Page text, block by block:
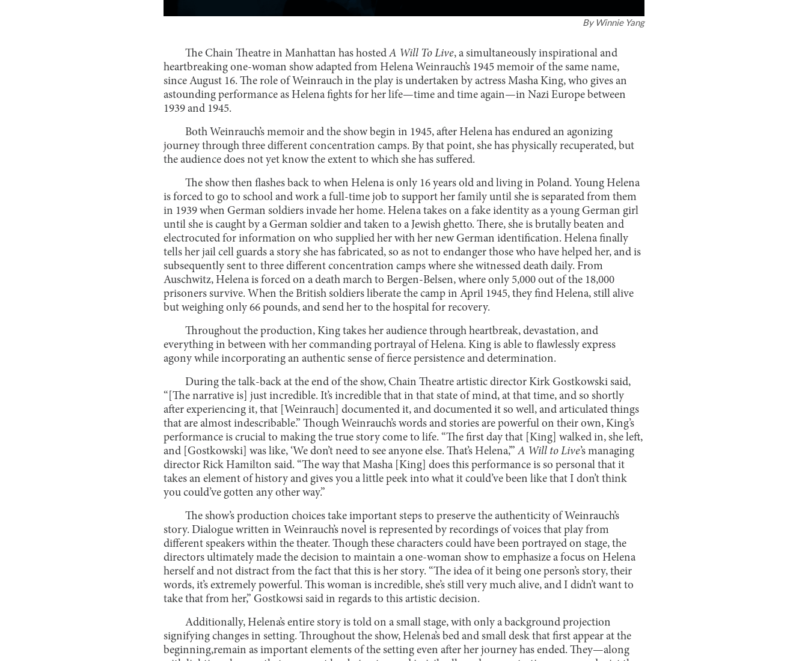
By Winnie Yang
The Chain Theatre in Manhattan has hostedA Will To Live, a simultaneously inspirational and
heartbreaking one-woman show adapted from Helena Weinrauch’s 1945 memoir of the same name,
since August 16. The role of Weinrauch in the play is undertaken by actress Masha King, who gives an
astounding performance as Helena fights for her life—time and time again—in Nazi Europe between
1939 and 1945.
Both Weinrauch’s memoir and the show begin in 1945, after Helena has endured an agonizing
journey through three different concentration camps. By that point, she has physically recuperated, but
the audience does not yet know the extent to which she has suffered.
The show then flashes back to when Helena is only 16 years old and living in Poland. Young Helena
is forced to go to school and work a full-time job to support her family until she is separated from them
in 1939 when German soldiers invade her home. Helena takes on a fake identity as a young German girl
until she is caught by a German soldier and taken to a Jewish ghetto. There, she is brutally beaten and
electrocuted for information on who supplied her with her new German identification. Helena finally
tells her jail cell guards a story she has fabricated, so as not to endanger those who have helped her, and is
subsequently sent to three different concentration camps where she witnessed death daily. From
Auschwitz, Helena is forced on a death march to Bergen-Belsen, where only 5,000 out of the 18,000
prisoners survive. When the British soldiers liberate the camp in April 1945, they find Helena, still alive
but weighing only 66 pounds, and send her to the hospital for recovery.
Throughout the production, King takes her audience through heartbreak, devastation, and
everything in between with her commanding portrayal of Helena. King is able to flawlessly express
agony while incorporating an authentic sense of fierce persistence and determination.
During the talk-back at the end of the show, Chain Theatre artistic director Kirk Gostkowski said,
“[The narrative is] just incredible. It’s incredible that in that state of mind, at that time, and so shortly
after experiencing it, that [Weinrauch] documented it, and documented it so well, and articulated things
that are almost indescribable.” Though Weinrauch’s words and stories are powerful on their own, King’s
performance is crucial to making the true story come to life. “The first day that [King] walked in, she left,
and [Gostkowski] was like, ‘We don’t need to see anyone else. That’s Helena,’”A Will to Live’s managing
director Rick Hamilton said. “The way that Masha [King] does this performance is so personal that it
takes an element of history and gives you a little peek into what it could’ve been like that I don’t think
you could’ve gotten any other way.”
The show’s production choices take important steps to preserve the authenticity of Weinrauch’s
story. Dialogue written in Weinrauch’s novel is represented by recordings of voices that play from
different speakers within the theater. Though these characters could have been portrayed on stage, the
directors ultimately made the decision to maintain a one-woman show to emphasize a focus on Helena
herself and not distract from the fact that this is her story. “The idea of it being one person’s story, their
words, it’s extremely powerful. This woman is incredible, she’s still very much alive, and I didn’t want to
take that from her,” Gostkowsi said in regards to this artistic decision.
Additionally, Helena’s entire story is told on a small stage, with only a background projection
signifying changes in setting. Throughout the show, Helena’s bed and small desk that first appear at the
beginning,remain as important elements of the setting even after her journey has ended. They—along